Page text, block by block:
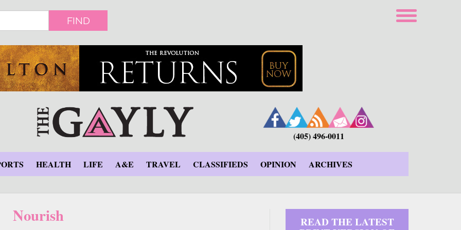
FIND
(405) 496-0011
HEALTH LIFE A&E TRAVEL CLASSIFIEDS OPINION ARCHIVES
Nourish READ THE LATEST